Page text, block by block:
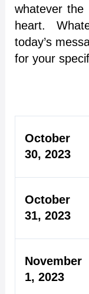
whatever
heart.
today’s
for your
October
30, 2023
October
31, 2023
November
1, 2023